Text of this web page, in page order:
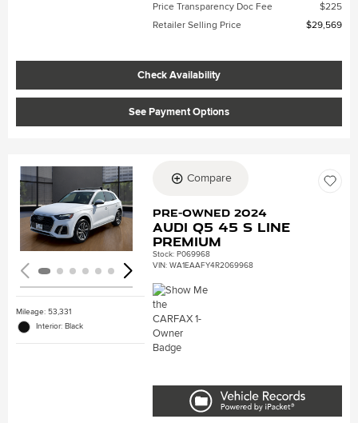
Price Transparency Doc Fee
$225
Retailer Selling Price
$29,569
Check Availability
See Payment Options
Loading...
Mileage: 53,331
Interior: Black
Compare
Pre-Owned 2024
Audi Q5 45 S line
Premium
Stock:P069968
VIN:WA1EAAFY4R2069968